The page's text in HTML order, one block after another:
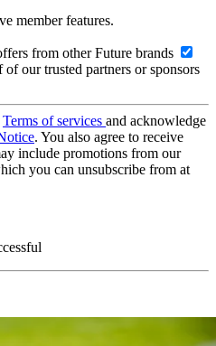
member features.
from other Future brands
our trusted partners or sponsors
Terms of services and acknowledge
. You also agree to receive
include promotions from our
you can unsubscribe from at